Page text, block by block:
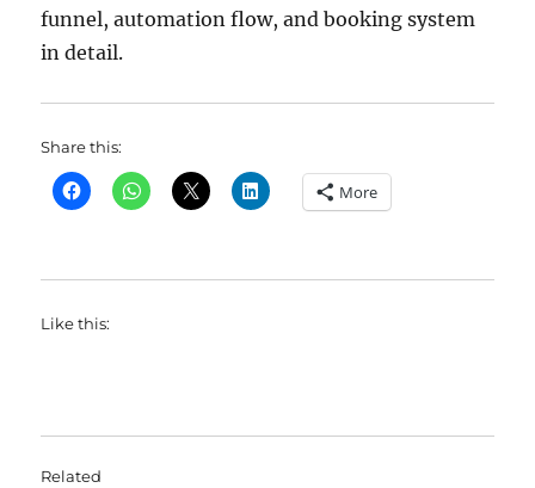
funnel, automation flow, and booking system
in detail.
Share this:
More
Like this:
Related